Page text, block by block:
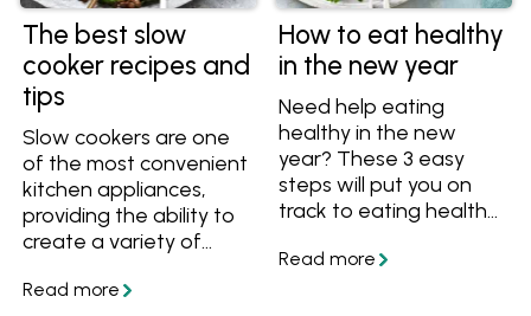
The best slow
cooker recipes and
tips
Slow cookers are one
of the most convenient
kitchen appliances,
providing the ability to
create a variety of
They're especially great
How to eat healthy
in the new year
Need help eating
healthy in the new
year? These 3 easy
steps will put you on
track to eating healthy